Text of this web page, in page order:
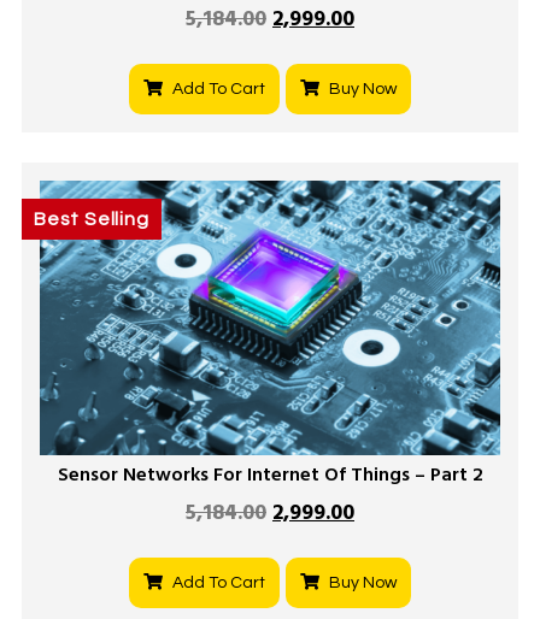
5,184.002,999.00
Add To Cart Buy Now
Best Selling
Sensor Networks For Internet Of Things – Part 2
5,184.002,999.00
Add To Cart Buy Now